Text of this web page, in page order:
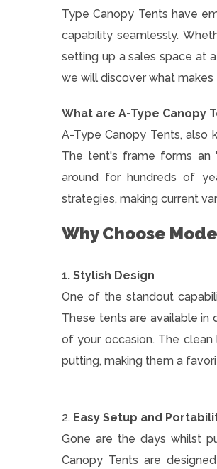
Type Canopy Tents have
capability seamlessly.
setting up a sales space at
we will discover what
What are A-Type Canopy
A-Type Canopy Tents, also
The tent's frame forms an
around for hundreds of
strategies, making current
Why Choose
1. Stylish Design
One of the standout
These tents are available in
of your occasion. The
putting, making them a
2. Easy Setup and
Gone are the days whilst
Canopy Tents are